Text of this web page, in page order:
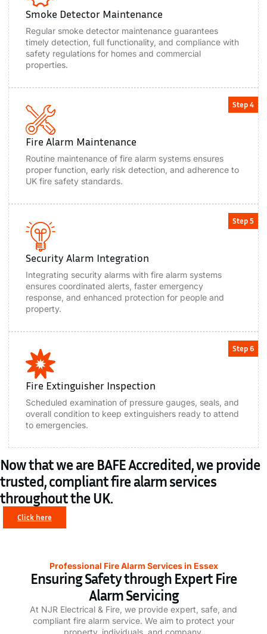
Smoke Detector Maintenance
Regular smoke detector maintenance guarantees
timely detection, full functionality, and compliance with
safety regulations for homes and commercial
properties.
Fire Alarm Maintenance
Routine maintenance of fire alarm systems ensures
proper function, early risk detection, and adherence to
UK fire safety standards.
Step 4
Security Alarm Integration
Integrating security alarms with fire alarm systems
ensures coordinated alerts, faster emergency
response, and enhanced protection for people and
property.
Step 5
Fire Extinguisher Inspection
Scheduled examination of pressure gauges, seals, and
overall condition to keep extinguishers ready to attend
to emergencies.
Step 6
Now that we are BAFE Accredited, we provide
trusted, compliant fire alarm services
throughout the UK.
Click here
Professional Fire Alarm Services in Essex
Ensuring Safety through Expert Fire
Alarm Servicing
At NJR Electrical & Fire, we provide expert, safe, and
compliant fire alarm service. We aim to protect your
property, individuals, and company.